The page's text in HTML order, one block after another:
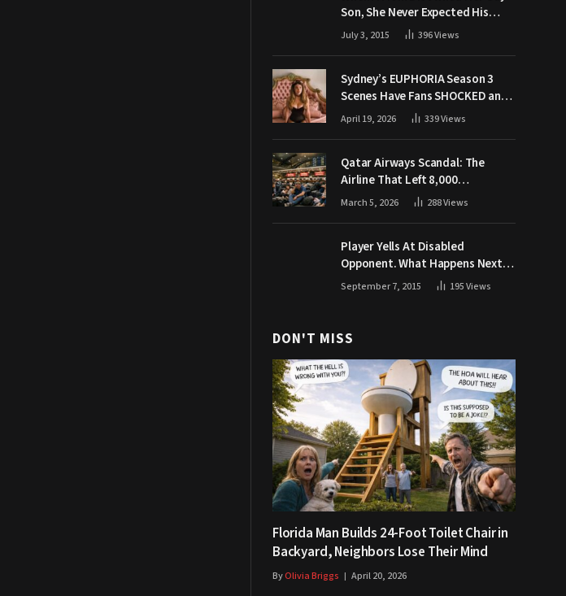
Son, She Never Expected His
Grandpa Would Respond Like
July 3, 2015 396Views
Sydney’s EUPHORIA Season 3
Scenes Have Fans SHOCKED and
Demanding Answers
April 19, 2026 339Views
Qatar Airways Scandal: The
Airline That Left 8,000
Passengers Stranded During War
March 5, 2026 288Views
Player Yells At Disabled
Opponent. What Happens Next
Makes The Crowd Go WILD
September 7, 2015 195Views
DON'T MISS
Florida Man Builds 24-Foot Toilet Chair in
Backyard, Neighbors Lose Their Mind
ByOlivia Briggs April 20, 2026